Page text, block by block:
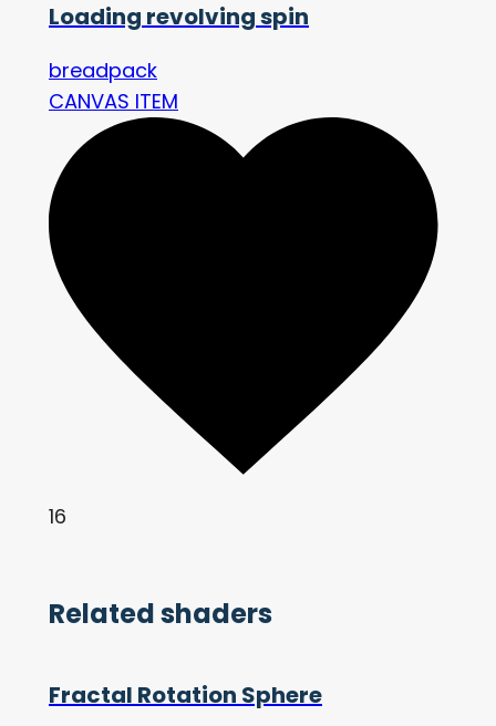
Loading revolving spin
breadpack
CANVAS ITEM
16
Related shaders
Fractal Rotation Sphere